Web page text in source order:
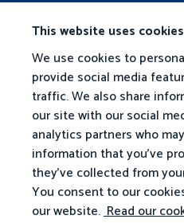
This website uses
We use cookies to
provide social media
traffic. We also share
our site with our social
analytics partners who
information that you've
they've collected from
You consent to our
our website.Read our